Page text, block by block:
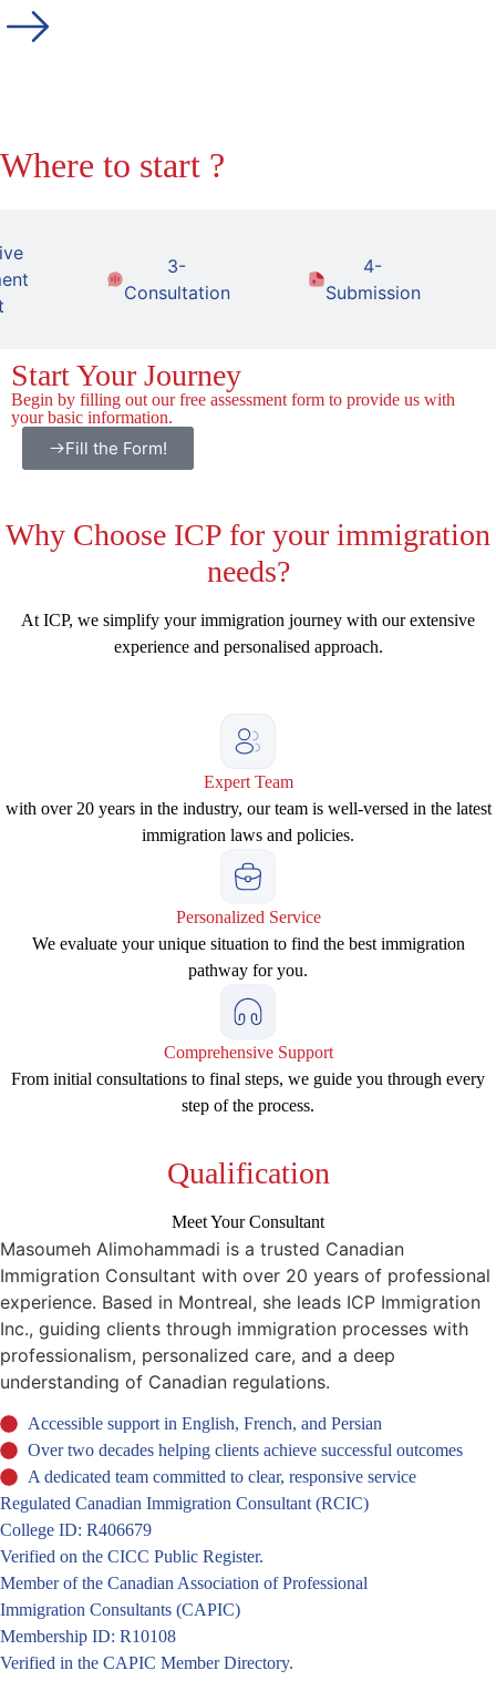
Where to start ?
3-
Consultation
4-
Submission
Start Your Journey
Begin by filling out our free assessment form to provide us with
your basic information.
Fill the Form!
Why Choose ICP for your immigration
needs?
At ICP, we simplify your immigration journey with our extensive
experience and personalised approach.
Expert Team
with over 20 years in the industry, our team is well-versed in the latest
immigration laws and policies.
Personalized Service
We evaluate your unique situation to find the best immigration
pathway for you.
Comprehensive Support
From initial consultations to final steps, we guide you through every
step of the process.
Qualification
Meet Your Consultant
Masoumeh Alimohammadi is a trusted Canadian
Immigration Consultant with over 20 years of professional
experience. Based in Montreal, she leads ICP Immigration
Inc., guiding clients through immigration processes with
professionalism, personalized care, and a deep
understanding of Canadian regulations.
Accessible support in English, French, and Persian
Over two decades helping clients achieve successful outcomes
A dedicated team committed to clear, responsive service
Regulated Canadian Immigration Consultant (RCIC)
College ID: R406679
Verified on the CICC Public Register.
Member of the Canadian Association of Professional
Immigration Consultants (CAPIC)
Membership ID: R10108
Verified in the CAPIC Member Directory.